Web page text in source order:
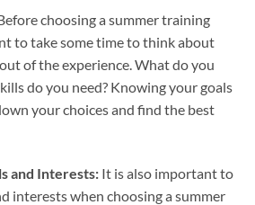
choosing a summer training
to take some time to think about
of the experience. What do you
do you need? Knowing your goals
your choices and find the best
and Interests: It is also important to
interests when choosing a summer